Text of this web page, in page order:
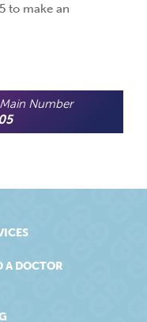
to make an
Number
A DOCTOR